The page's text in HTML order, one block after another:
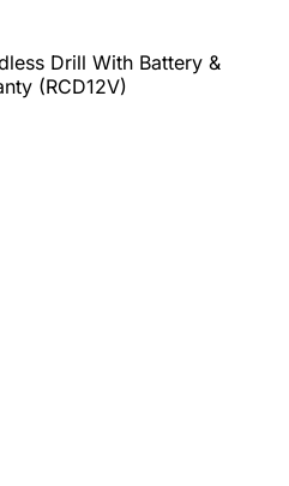
Drill With Battery &
(RCD12V)